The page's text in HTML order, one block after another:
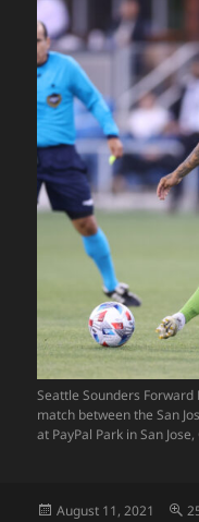
Seattle Sounders Forward
match between the San
at PayPal Park in San
Posted
August 11, 2021